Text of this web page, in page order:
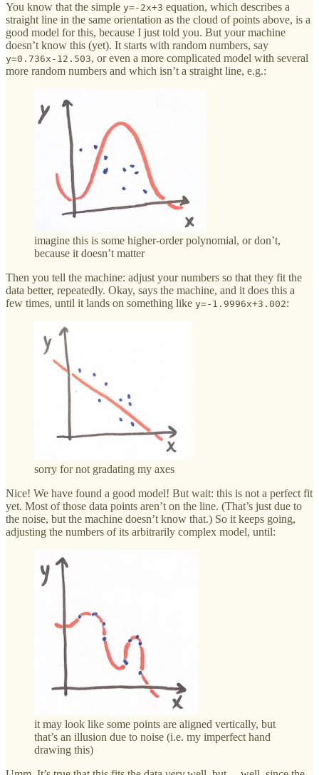
You know that the simple y=-2x+3 equation, which describes a
straight line in the same orientation as the cloud of points above, is a
good model for this, because I just told you. But your machine
doesn’t know this (yet). It starts with random numbers, say
y=0.736x-12.503, or even a more complicated model with several
more random numbers and which isn’t a straight line, e.g.:
imagine this is some higher-order polynomial, or don’t,
because it doesn’t matter
Then you tell the machine: adjust your numbers so that they fit the
data better, repeatedly. Okay, says the machine, and it does this a
few times, until it lands on something like y=-1.9996x+3.002:
sorry for not gradating my axes
Nice! We have found a good model! But wait: this is not a perfect fit
yet. Most of those data points aren’t on the line. (That’s just due to
the noise, but the machine doesn’t know that.) So it keeps going,
adjusting the numbers of its arbitrarily complex model, until:
it may look like some points are aligned vertically, but
that’s an illusion due to noise (i.e. my imperfect hand
drawing this)